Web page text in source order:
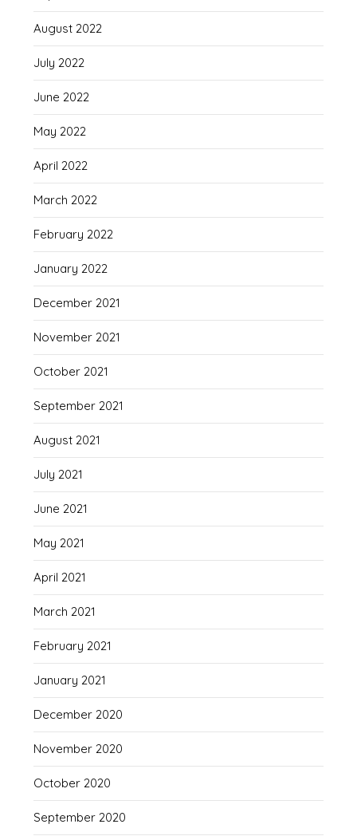
August 2022
July 2022
June 2022
May 2022
April 2022
March 2022
February 2022
January 2022
December 2021
November 2021
October 2021
September 2021
August 2021
July 2021
June 2021
May 2021
April 2021
March 2021
February 2021
January 2021
December 2020
November 2020
October 2020
September 2020